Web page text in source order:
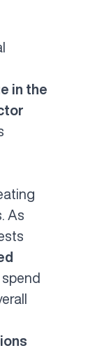
in the
As